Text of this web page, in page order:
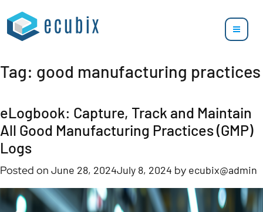
Tag: good manufacturing practices
eLogbook: Capture, Track and Maintain
All Good Manufacturing Practices (GMP)
Logs
Posted on June 28, 2024July 8, 2024 by ecubix@admin